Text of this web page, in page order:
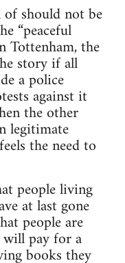
should not be
“peaceful
Tottenham, the
story if all
a police
against it
the other
legitimate
the need to
people living
at last gone
people are
will pay for a
books they